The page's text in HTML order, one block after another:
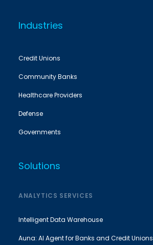
Industries
Credit Unions
Community Banks
Healthcare Providers
Defense
Governments
Solutions
ANALYTICS SERVICES
Intelligent Data Warehouse
Auna: AI Agent for Banks and Credit Unions